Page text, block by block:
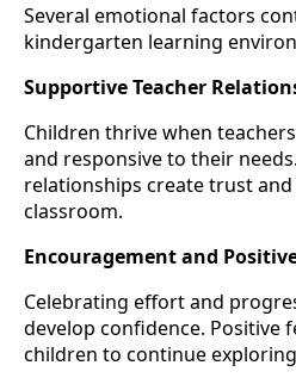
Several emotional factors
kindergarten learning
Supportive Teacher
Children thrive when
and responsive to their
relationships create trust
classroom.
Encouragement and
Celebrating effort and
develop confidence. Positive
children to continue